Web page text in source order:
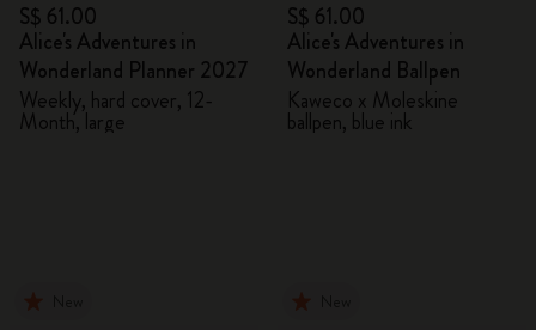
S$ 61.00
Alice's Adventures in
Wonderland Planner 2027
Weekly, hard cover, 12-
Month, large
S$ 61.00
Alice's Adventures in
Wonderland Ballpen
Kaweco x Moleskine
ballpen, blue ink